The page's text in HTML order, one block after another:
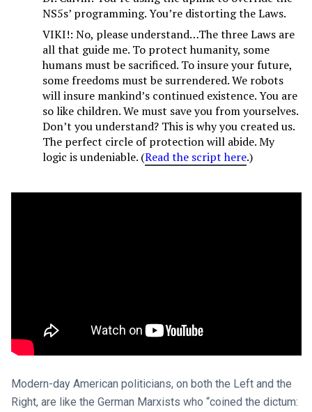
NS5s’ programming. You’re distorting the Laws.
VIKI!: No, please understand…The three Laws are
all that guide me. To protect humanity, some
humans must be sacrificed. To insure your future,
some freedoms must be surrendered. We robots
will insure mankind’s continued existence. You are
so like children. We must save you from yourselves.
Don’t you understand? This is why you created us.
The perfect circle of protection will abide. My
logic is undeniable. (Read the script here.)
Modern-day American politicians, on both the Left and the
Right, are like the German Marxists who “coined the dictum: